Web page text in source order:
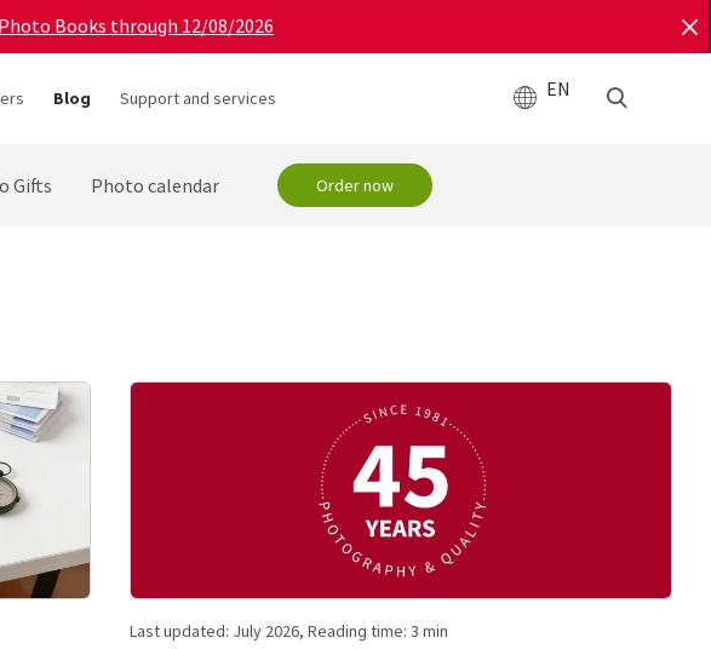
Books through 12/08/2026
Blog Support and services EN
Gifts Photo calendar Order now
Last updated: July 2026, Reading time: 3 min